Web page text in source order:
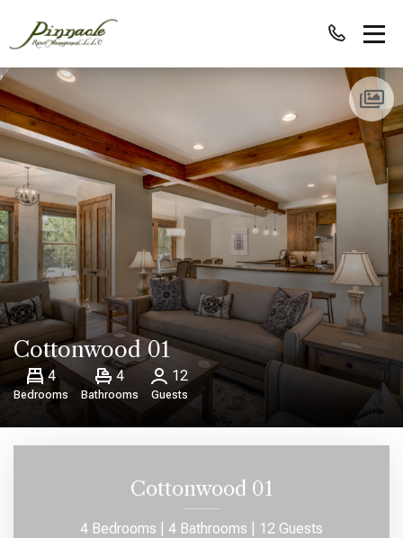
Cottonwood 01
4
Bedrooms
4
Bathrooms
12
Guests
Cottonwood 01
4 Bedrooms | 4 Bathrooms | 12 Guests